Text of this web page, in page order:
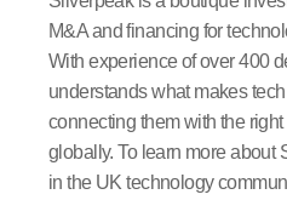
M&A and financing for
With experience of over 400
understands what makes
connecting them with the
globally. To learn more about
in the UK technology